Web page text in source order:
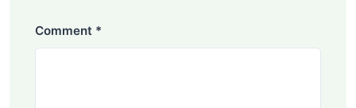
Comment *